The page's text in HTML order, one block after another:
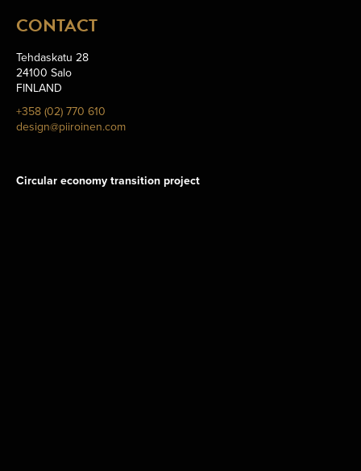
CONTACT
Tehdaskatu 28
24100 Salo
FINLAND
+358 (02) 770 610
design@piiroinen.com
Circular economy transition project